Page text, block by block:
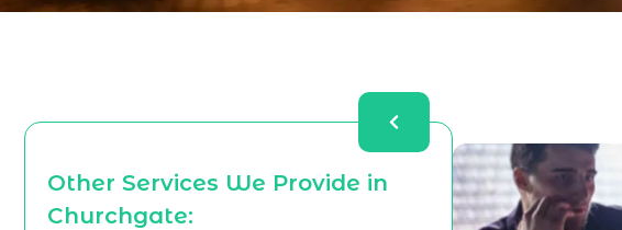
Other Services We Provide in
Churchgate: